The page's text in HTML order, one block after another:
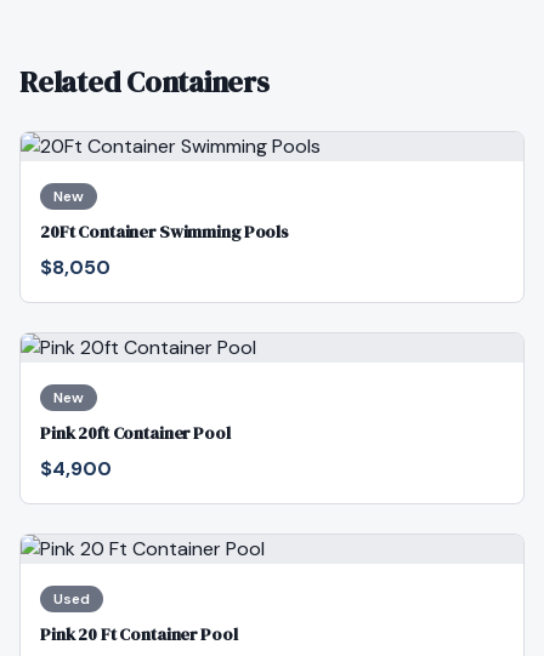
Related Containers
New
20Ft Container Swimming Pools
$8,050
New
Pink 20ft Container Pool
$4,900
Used
Pink 20 Ft Container Pool